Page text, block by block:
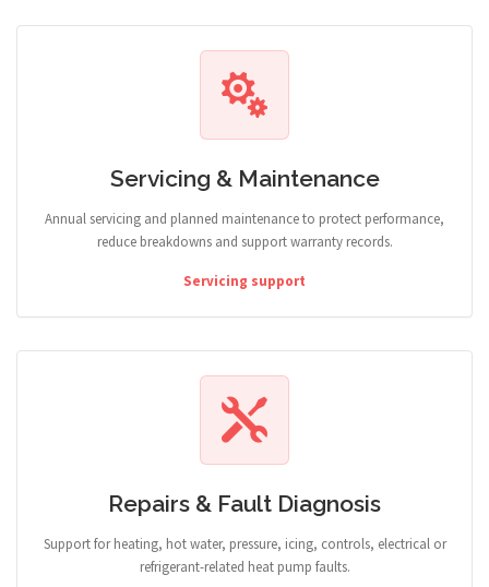
Servicing & Maintenance
Annual servicing and planned maintenance to protect performance,
reduce breakdowns and support warranty records.
Servicing support
Repairs & Fault Diagnosis
Support for heating, hot water, pressure, icing, controls, electrical or
refrigerant-related heat pump faults.